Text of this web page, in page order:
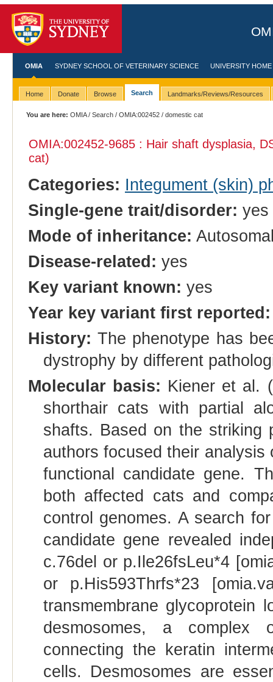
OMIA SYDNEY SCHOOL OF VETERINARY SCIENCE UNIVERSITY HOME
Home Donate Browse Search Landmarks/Reviews/Resources
You are here: OMIA/Search /OMIA:002452 / domestic cat
OMIA:002452-9685 : Hair shaft dysplasia,
cat)
Categories: Integument (skin)
Single-gene trait/disorder: yes
Mode of inheritance:
Disease-related: yes
Key variant known: yes
Year key variant first reported:
History: The phenotype has
dystrophy by different
Molecular basis: Kiener et al.
shorthair cats with partial
shafts. Based on the striking
authors focused their
functional candidate gene.
both affected cats and
control genomes. A search
candidate gene revealed
c.76del or p.Ile26fsLeu*4
or p.His593Thrfs*23
transmembrane glycoprotein
desmosomes, a complex
connecting the keratin
cells. Desmosomes are